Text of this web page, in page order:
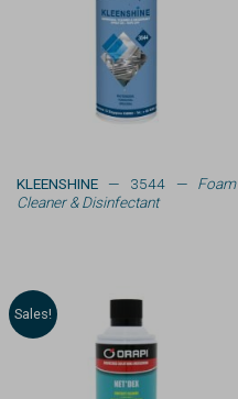
KLEENSHINE— 3544 —Foam
Cleaner & Disinfectant
Sales!